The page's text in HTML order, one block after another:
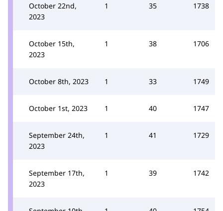
October 22nd,
2023
1 35 1738
October 15th,
2023
1 38 1706
October 8th, 2023 1 33 1749
October 1st, 2023 1 40 1747
September 24th,
2023
1 41 1729
September 17th,
2023
1 39 1742